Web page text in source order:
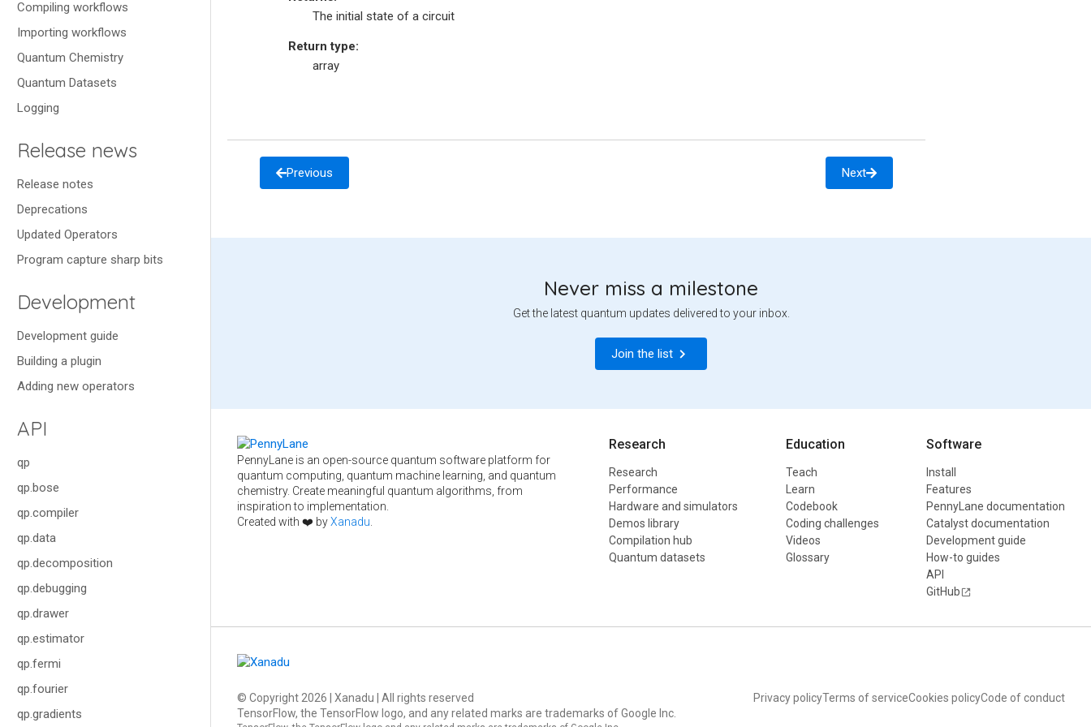
Compiling workflows
Importing workflows
Quantum Chemistry
Quantum Datasets
Logging
Release news
Release notes
Deprecations
Updated Operators
Program capture sharp bits
Development
Development guide
Building a plugin
Adding new operators
API
qp
qp.bose
qp.compiler
qp.data
qp.decomposition
qp.debugging
qp.drawer
qp.estimator
qp.fermi
qp.fourier
qp.gradients
The initial state of a circuit
Return type:
array
Previous Next
Never miss a milestone
Get the latest quantum updates delivered to your inbox.
Join the list
PennyLane is an open-source quantum software platform for
quantum computing, quantum machine learning, and quantum
chemistry. Create meaningful quantum algorithms, from
inspiration to implementation.
Created with ❤️ byXanadu
Research
Research
Performance
Hardware and simulators
Demos library
Compilation hub
Quantum datasets
Education
Teach
Learn
Codebook
Coding challenges
Videos
Glossary
Software
Install
Features
PennyLane documentation
Catalyst documentation
Development guide
How-to guides
API
GitHub
© Copyright 2026 | Xanadu | All rights reserved
TensorFlow, the TensorFlow logo, and any related marks are trademarks of Google Inc.
Privacy policyTerms of serviceCookies policyCode of conduct